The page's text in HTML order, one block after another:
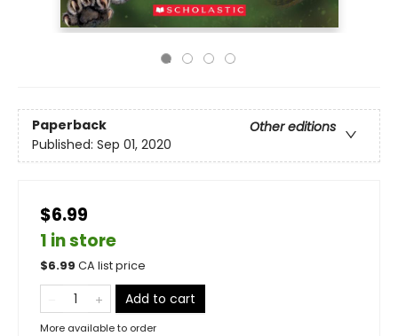
Paperback
Other editions
Published: Sep 01, 2020
$6.99
1 in store
$6.99 CA list price
Add to cart
More available to order